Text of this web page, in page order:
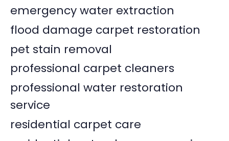
emergency water extraction
flood damage carpet restoration
pet stain removal
professional carpet cleaners
professional water restoration
service
residential carpet care